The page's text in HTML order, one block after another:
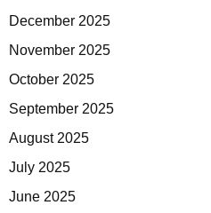
December 2025
November 2025
October 2025
September 2025
August 2025
July 2025
June 2025